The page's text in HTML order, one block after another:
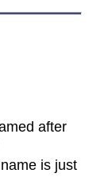
after
is just